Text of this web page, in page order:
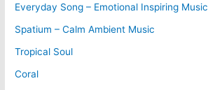
Everyday Song – Emotional Inspiring Music
Spatium – Calm Ambient Music
Tropical Soul
Coral